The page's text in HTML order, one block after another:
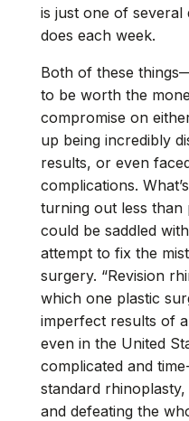
is just one of several
does each week.
Both of these
to be worth the
compromise on
up being incredibly
results, or even
complications.
turning out less
could be saddled
attempt to fix the
surgery. “Revision
which one plastic
imperfect results of
even in the United
complicated and
standard
and defeating the